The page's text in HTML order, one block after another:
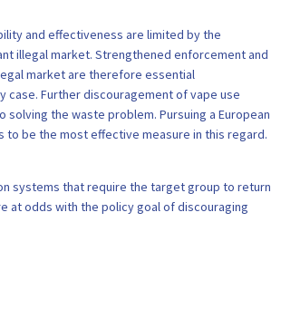
and effectiveness are limited by the
illegal market. Strengthened enforcement and
market are therefore essential
case. Further discouragement of vape use
the waste problem. Pursuing a European
to be the most effective measure in this regard.
systems that require the target group to return
at odds with the policy goal of discouraging